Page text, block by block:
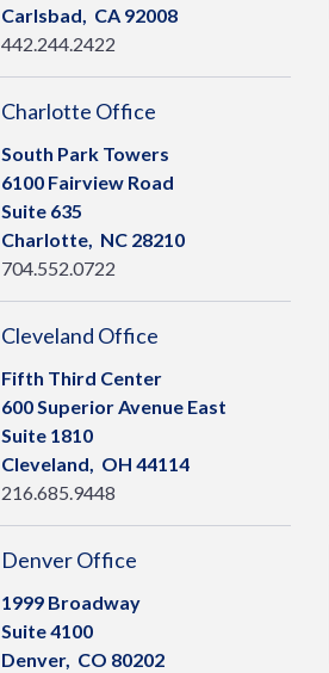
Carlsbad, CA 92008
442.244.2422
Charlotte Office
South Park Towers
6100 Fairview Road
Suite 635
Charlotte, NC 28210
704.552.0722
Cleveland Office
Fifth Third Center
600 Superior Avenue East
Suite 1810
Cleveland, OH 44114
216.685.9448
Denver Office
1999 Broadway
Suite 4100
Denver, CO 80202